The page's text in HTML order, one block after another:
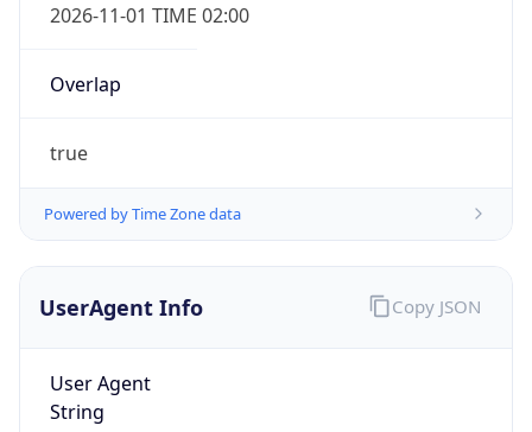
2026-11-01 TIME 02:00
Overlap
true
Powered by Time Zone data
UserAgent Info
User Agent
String
Copy JSON